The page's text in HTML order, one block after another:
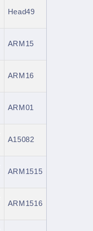
Head49
ARM15
ARM16
ARM01
A15082
ARM1515
ARM1516